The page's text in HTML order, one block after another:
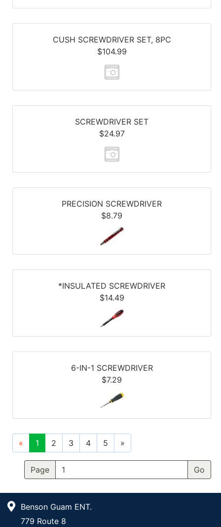
CUSH SCREWDRIVER SET, 8PC
$104.99
SCREWDRIVER SET
$24.97
PRECISION SCREWDRIVER
$8.79
*INSULATED SCREWDRIVER
$14.49
6-IN-1 SCREWDRIVER
$7.29
« 1 2 3 4 5 »
Page
Benson Guam ENT.
779 Route 8